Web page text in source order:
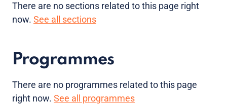
There are no sections related to this page right
now. See all sections
Programmes
There are no programmes related to this page
right now. See all programmes